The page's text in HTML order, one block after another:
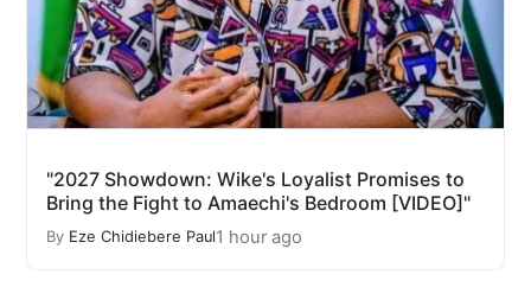
"2027 Showdown: Wike's Loyalist Promises to
Bring the Fight to Amaechi's Bedroom [VIDEO]"
By Eze Chidiebere Paul1 hour ago